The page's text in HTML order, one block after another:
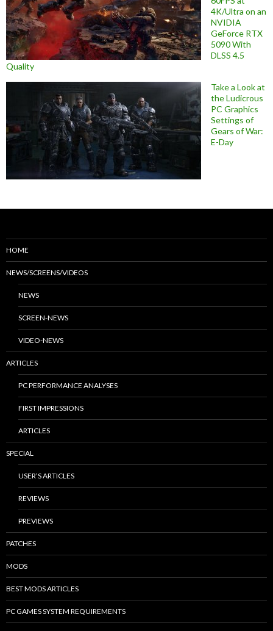
4K/Ultra on an
NVIDIA
GeForce RTX
5090 With
DLSS 4.5
Quality
Take a Look at
the Ludicrous
PC Graphics
Settings of
Gears of War:
E-Day
HOME
NEWS/SCREENS/VIDEOS
NEWS
SCREEN-NEWS
VIDEO-NEWS
ARTICLES
PC PERFORMANCE ANALYSES
FIRST IMPRESSIONS
ARTICLES
SPECIAL
USER’S ARTICLES
REVIEWS
PREVIEWS
PATCHES
MODS
BEST MODS ARTICLES
PC GAMES SYSTEM REQUIREMENTS